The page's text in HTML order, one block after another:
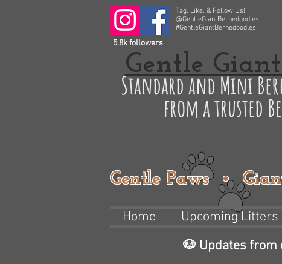
Tag, Like, & Follow Us!
@GentleGiantBernedoodles
#GentleGiantBernedoodles
5.8k followers
Gentle
Standard and Mini
from a trusted
Gentle Paws •
Home Upcoming Litters
🐶 Updates from